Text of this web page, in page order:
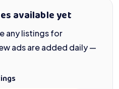
available yet
any listings for
ads are added daily —